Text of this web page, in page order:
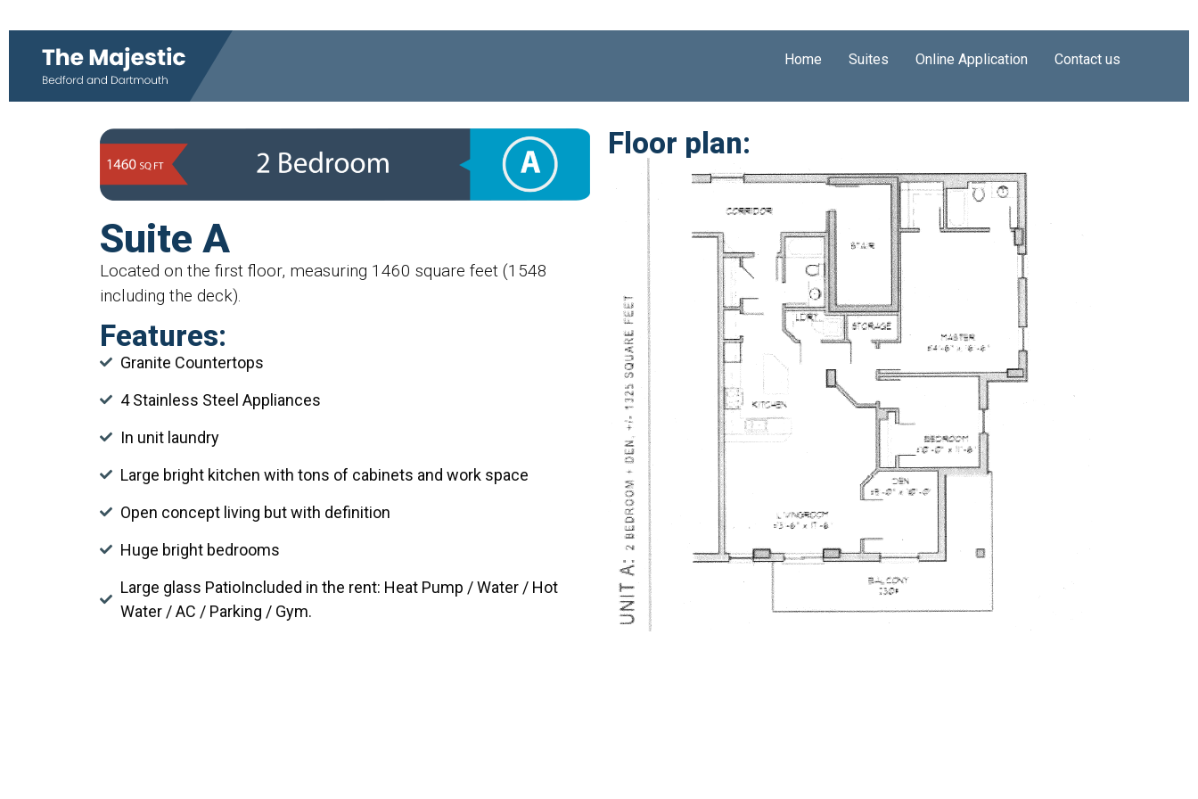
Home Suites Online Application Contact us
Suite A
Located on the first floor, measuring 1460 square feet (1548
including the deck).
Features:
Granite Countertops
4 Stainless Steel Appliances
In unit laundry
Large bright kitchen with tons of cabinets and work space
Open concept living but with definition
Huge bright bedrooms
Large glass PatioIncluded in the rent: Heat Pump / Water / Hot
Water / AC / Parking / Gym.
Floor plan: